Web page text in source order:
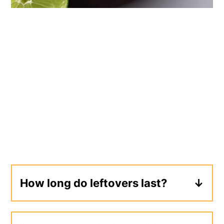
How long do leftovers last?
Leftovers will keep in the refrigerator in